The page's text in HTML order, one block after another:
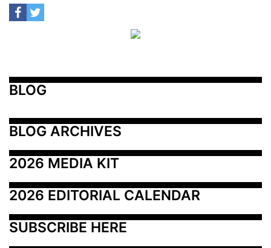
BLOG
BLOG ARCHIVES
2026 MEDIA KIT
2026 EDITORIAL CALENDAR
SUBSCRIBE HERE